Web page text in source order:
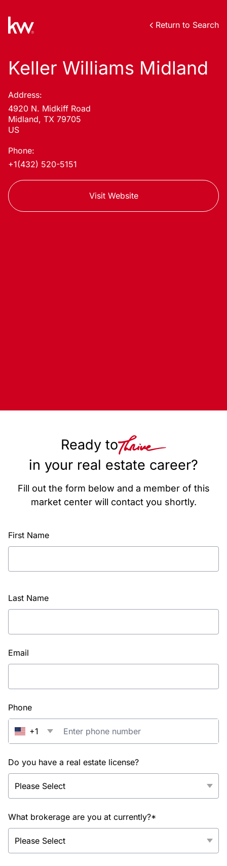
Return to Search
Keller Williams Midland
Address:
4920 N. Midkiff Road
Midland, TX 79705
US
Phone:
+1(432) 520-5151
Visit Website
Ready to
in your real estate career?
Fill out the form below and a member of this
market center will contact you shortly.
First Name
Last Name
Email
Phone
+1
Do you have a real estate license?
What brokerage are you at currently?*